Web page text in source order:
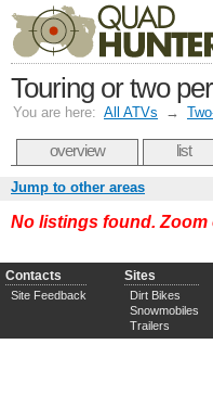
Touring or two
You are here: All ATVs →
overview list
Jump to other areas
No listings found. Zoom
Contacts
Site Feedback
Sites
Dirt Bikes
Snowmobiles
Trailers